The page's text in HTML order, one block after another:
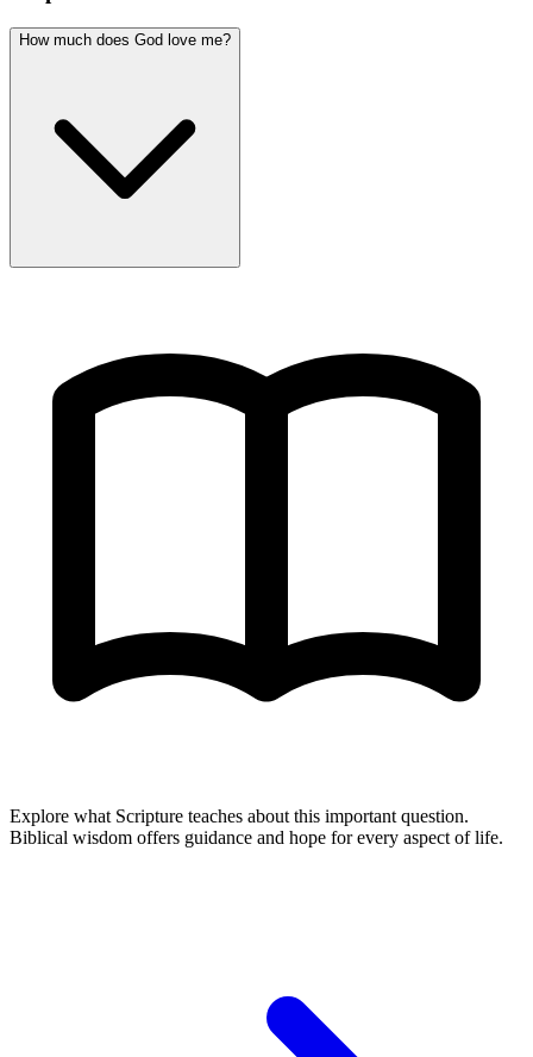
How much does God love me?
Explore what Scripture teaches about this important question.
Biblical wisdom offers guidance and hope for every aspect of life.